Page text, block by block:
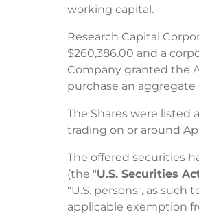
working capital.
Research Capital
$260,386.00 and a
Company granted the
purchase an aggregate
The Shares were listed
trading on or around
The offered securities
(the "U.S. Securities
"U.S. persons", as
applicable exemption